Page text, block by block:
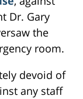
Dr. Gary
the
room.
devoid of
any staff